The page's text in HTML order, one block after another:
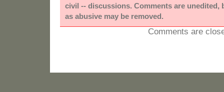
civil -- discussions. Comments are unedited,
as abusive may be removed.
Comments are